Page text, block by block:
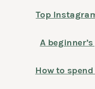
Top
A
How to